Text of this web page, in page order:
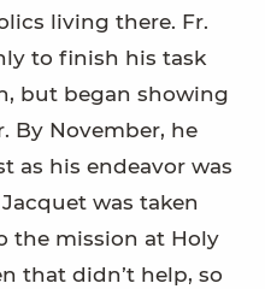
living there. Fr.
to finish his task
but began showing
By November, he
as his endeavor was
was taken
the mission at Holy
that didn’t help, so